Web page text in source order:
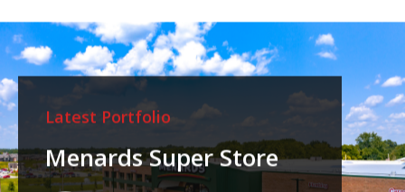
Latest Portfolio
Menards Super Store